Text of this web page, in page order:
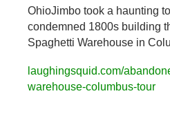
OhioJimbo took a haunting
condemned 1800s building
Spaghetti Warehouse in
laughingsquid.com/
warehouse-columbus-tour